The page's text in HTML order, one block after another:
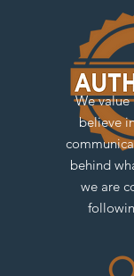
We
believe
behind
we are